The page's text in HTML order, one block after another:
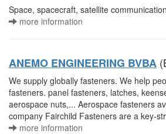
Space, spacecraft, satellite
more information
ANEMO ENGINEERING BVBA
We supply globally fasteners. We help
fasteners. panel fasteners, latches,
aerospace nuts,... Aerospace fasteners
company Fairchild Fasteners are a key-
more information